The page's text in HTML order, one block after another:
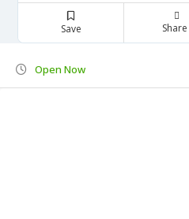
Save Share
Open Now